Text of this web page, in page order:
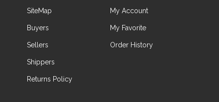
SiteMap
Buyers
Sellers
Shippers
Returns Policy
My Account
My Favorite
Order History